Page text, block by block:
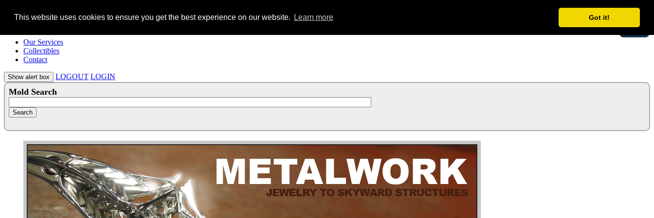
This website uses cookies to ensure you get the best experience on our website. Learn more Got it!
Our Services
Collectibles
Contact
LOGOUT LOGIN
Mold Search